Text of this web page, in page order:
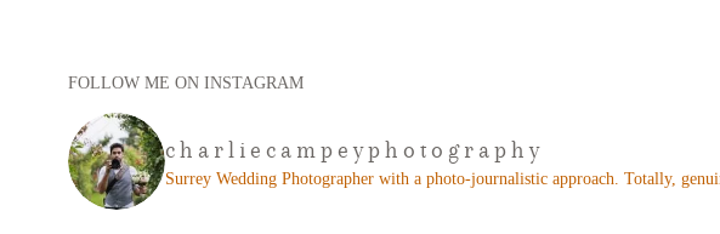
FOLLOW ME ON INSTAGRAM
charliecampeyphotography
Surrey Wedding Photographer with a photo-journalistic approach. Totally,